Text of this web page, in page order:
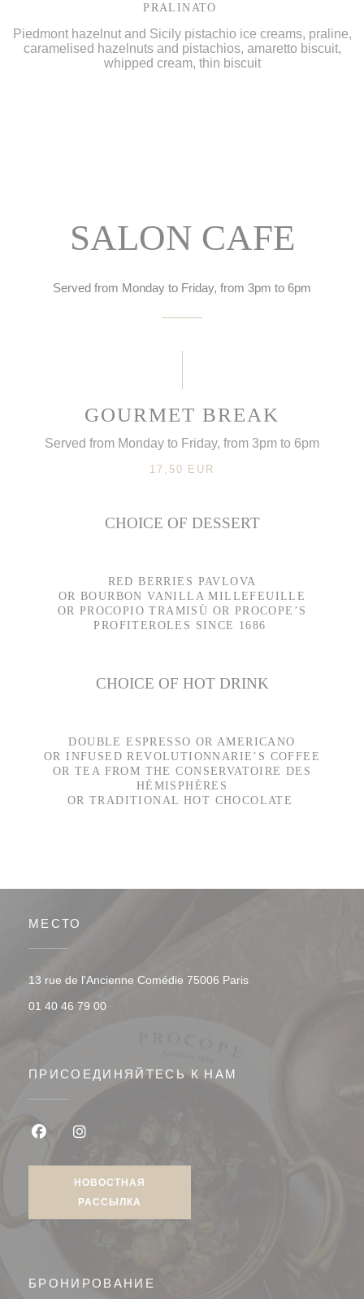
PRALINATO
Piedmont hazelnut and Sicily pistachio ice creams, praline,
caramelised hazelnuts and pistachios, amaretto biscuit,
whipped cream, thin biscuit
SALON CAFE
Served from Monday to Friday, from 3pm to 6pm
GOURMET BREAK
Served from Monday to Friday, from 3pm to 6pm
17,50 EUR
CHOICE OF DESSERT
RED BERRIES PAVLOVA
OR BOURBON VANILLA MILLEFEUILLE
OR PROCOPIO TRAMISÙ OR PROCOPE’S
PROFITEROLES SINCE 1686
CHOICE OF HOT DRINK
DOUBLE ESPRESSO OR AMERICANO
OR INFUSED REVOLUTIONNARIE’S COFFEE
OR TEA FROM THE CONSERVATOIRE DES
HÉMISPHÈRES
OR TRADITIONAL HOT CHOCOLATE
МЕСТО
13 rue de l'Ancienne Comédie 75006 Paris((открывается в
01 40 46 79 00
ПРИСОЕДИНЯЙТЕСЬ К НАМ
НОВОСТНАЯ
РАССЫЛКА
БРОНИРОВАНИЕ